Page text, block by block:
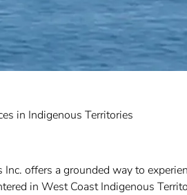
in Indigenous Territories
Inc. offers a grounded way to
in West Coast Indigenous